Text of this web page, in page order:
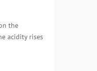
the
acidity rises